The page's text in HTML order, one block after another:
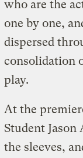
who are the
one by one,
dispersed
consolidation
play.
At the
Student
the sleeves,